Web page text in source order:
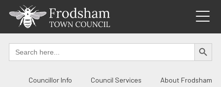
content
Search
for:
SEARCH
Councillor Info Council Services About Frodsham